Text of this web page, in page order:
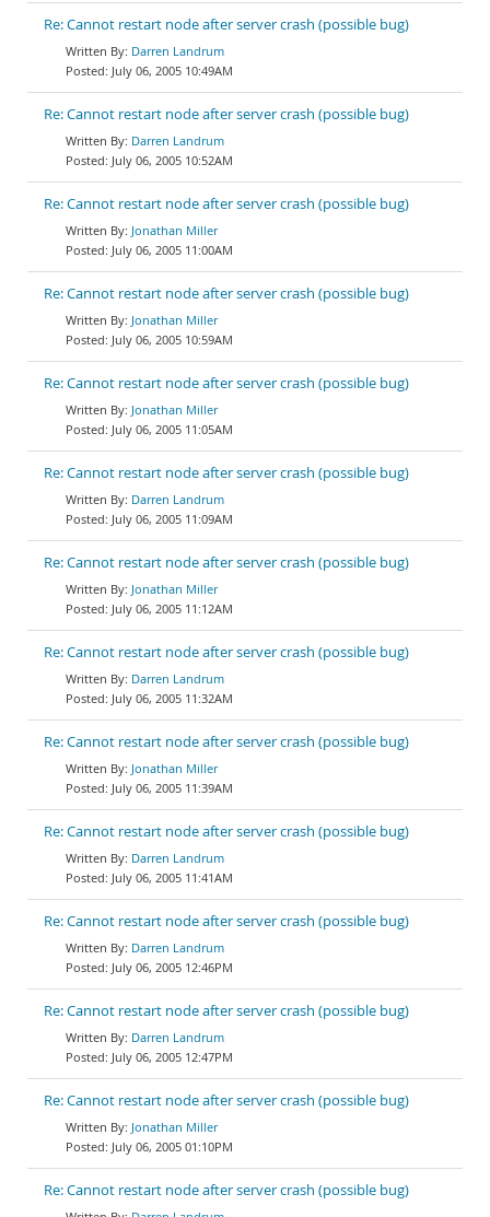
Re: Cannot restart node after server crash (possible bug)
Darren Landrum
July 06, 2005 10:49AM
Re: Cannot restart node after server crash (possible bug)
Darren Landrum
July 06, 2005 10:52AM
Re: Cannot restart node after server crash (possible bug)
Jonathan Miller
July 06, 2005 11:00AM
Re: Cannot restart node after server crash (possible bug)
Jonathan Miller
July 06, 2005 10:59AM
Re: Cannot restart node after server crash (possible bug)
Jonathan Miller
July 06, 2005 11:05AM
Re: Cannot restart node after server crash (possible bug)
Darren Landrum
July 06, 2005 11:09AM
Re: Cannot restart node after server crash (possible bug)
Jonathan Miller
July 06, 2005 11:12AM
Re: Cannot restart node after server crash (possible bug)
Darren Landrum
July 06, 2005 11:32AM
Re: Cannot restart node after server crash (possible bug)
Jonathan Miller
July 06, 2005 11:39AM
Re: Cannot restart node after server crash (possible bug)
Darren Landrum
July 06, 2005 11:41AM
Re: Cannot restart node after server crash (possible bug)
Darren Landrum
July 06, 2005 12:46PM
Re: Cannot restart node after server crash (possible bug)
Darren Landrum
July 06, 2005 12:47PM
Re: Cannot restart node after server crash (possible bug)
Jonathan Miller
July 06, 2005 01:10PM
Re: Cannot restart node after server crash (possible bug)